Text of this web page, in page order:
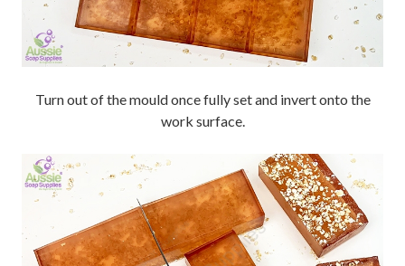
Turn out of the mould once fully set and invert onto the
work surface.